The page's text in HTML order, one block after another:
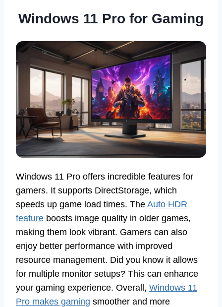
Windows 11 Pro for Gaming
Windows 11 Pro offers incredible features for
gamers. It supports DirectStorage, which
speeds up game load times. The Auto HDR
feature boosts image quality in older games,
making them look vibrant. Gamers can also
enjoy better performance with improved
resource management. Did you know it allows
for multiple monitor setups? This can enhance
your gaming experience. Overall, Windows 11
Pro makes gaming smoother and more